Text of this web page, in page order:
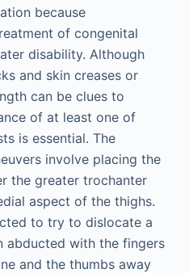
because
of congenital
disability. Although
and skin creases or
can be clues to
of at least one of
is essential. The
involve placing the
the greater trochanter
aspect of the thighs.
to try to dislocate a
abducted with the fingers
and the thumbs away